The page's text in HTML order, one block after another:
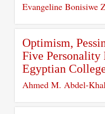
Evangeline Bonisiwe
Optimism,
Five Personality
Egyptian
Ahmed M. Abdel-